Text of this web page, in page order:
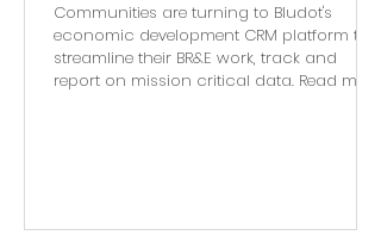
Communities are turning to Bludot's
economic development CRM platform to
streamline their BR&E work, track and
report on mission critical data. Read more.